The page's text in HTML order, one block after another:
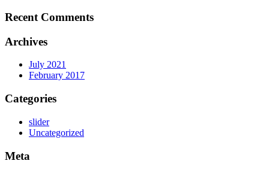
Recent Comments
Archives
July 2021
February 2017
Categories
slider
Uncategorized
Meta